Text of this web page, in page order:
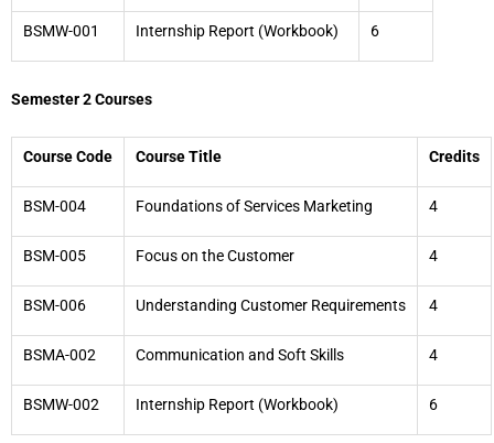
BSMW-001 Internship Report (Workbook) 6
Semester 2 Courses
Course Code Course Title Credits
BSM-004 Foundations of Services Marketing 4
BSM-005 Focus on the Customer 4
BSM-006 Understanding Customer Requirements 4
BSMA-002 Communication and Soft Skills 4
BSMW-002 Internship Report (Workbook) 6